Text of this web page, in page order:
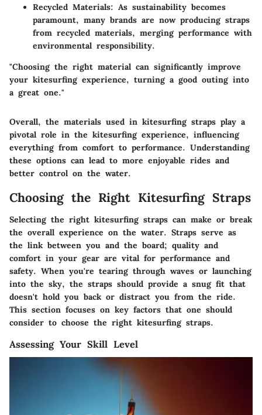
Recycled Materials: As sustainability becomes
paramount, many brands are now producing straps
from recycled materials, merging performance with
environmental responsibility.
"Choosing the right material can significantly improve
your kitesurfing experience, turning a good outing into
a great one."
Overall, the materials used in kitesurfing straps play a
pivotal role in the kitesurfing experience, influencing
everything from comfort to performance. Understanding
these options can lead to more enjoyable rides and
better control on the water.
Choosing the Right Kitesurfing Straps
Selecting the right kitesurfing straps can make or break
the overall experience on the water. Straps serve as
the link between you and the board; quality and
comfort in your gear are vital for performance and
safety. When you're tearing through waves or launching
into the sky, the straps should provide a snug fit that
doesn't hold you back or distract you from the ride.
This section focuses on key factors that one should
consider to choose the right kitesurfing straps.
Assessing Your Skill Level